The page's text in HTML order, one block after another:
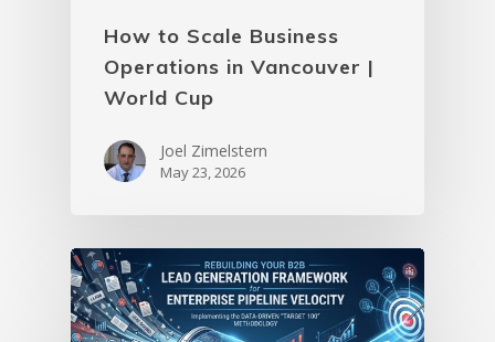
How to Scale Business
Operations in Vancouver |
World Cup
Joel Zimelstern
May 23, 2026